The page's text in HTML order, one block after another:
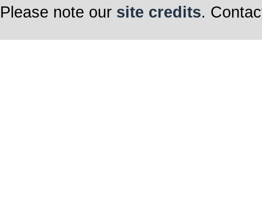
Please note our site credits.